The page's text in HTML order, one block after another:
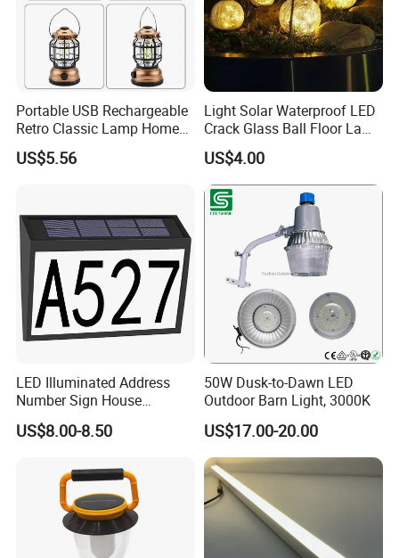
Portable USB Rechargeable
Retro Classic Lamp Home
Emergency Hand Light
Wbb18443
US$5.56
Light Solar Waterproof LED
Crack Glass Ball Floor Lamp
Ci22214
US$4.00
LED Illuminated Address
Number Sign House
Numbers Solar Powered
Address Sign
US$8.00-8.50
50W Dusk-to-Dawn LED
Outdoor Barn Light, 3000K
US$17.00-20.00